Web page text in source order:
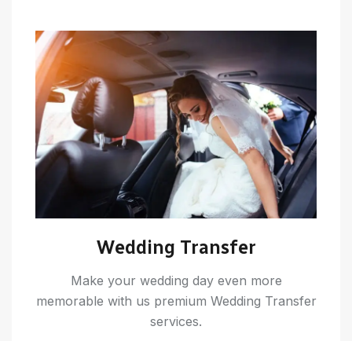
Wedding Transfer
Make your wedding day even more
memorable with us premium Wedding Transfer
services.